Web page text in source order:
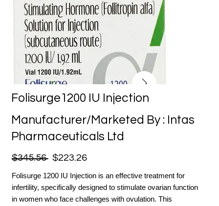
Folisurge1200 IU Injection
Manufacturer/Marketed By : Intas
Pharmaceuticals Ltd
$345.56 $223.26
Folisurge 1200 IU Injection is an effective treatment for
infertility, specifically designed to stimulate ovarian function
in women who face challenges with ovulation. This